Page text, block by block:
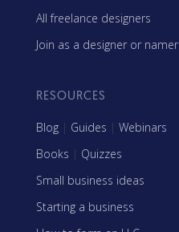
All freelance designers
Join as a designer or namer
RESOURCES
Blog | Guides | Webinars
Books | Quizzes
Small business ideas
Starting a business